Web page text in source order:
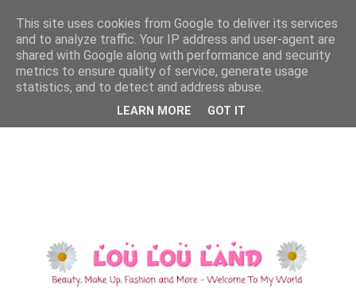
This site uses cookies from Google to deliver its services
and to analyze traffic. Your IP address and user-agent are
shared with Google along with performance and security
metrics to ensure quality of service, generate usage
statistics, and to detect and address abuse.
LEARN MORE GOT IT